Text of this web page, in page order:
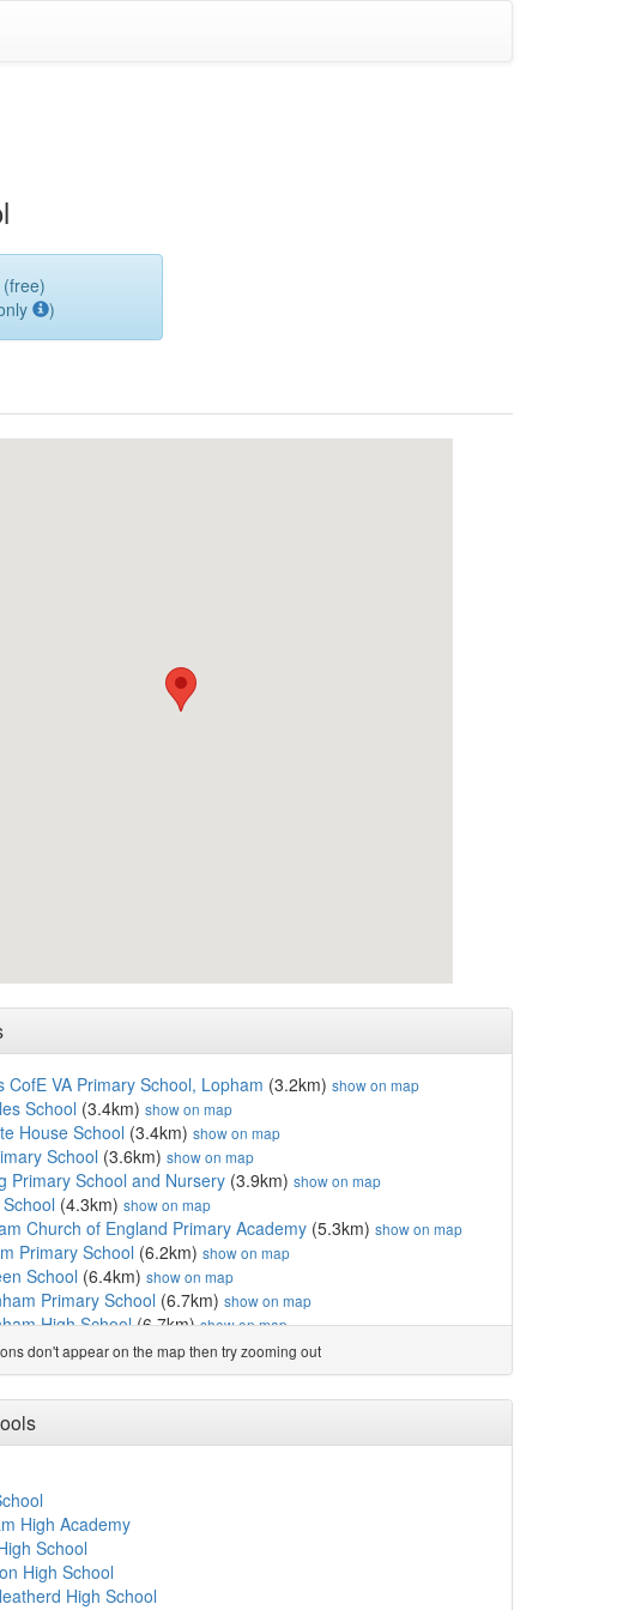
)
CofE VA Primary School, Lopham (3.2km) show on map
School (3.4km) show on map
House School (3.4km) show on map
School (3.6km) show on map
Primary School and Nursery (3.9km) show on map
(4.3km) show on map
Church of England Primary Academy (5.3km) show on map
Primary School (6.2km) show on map
School (6.4km) show on map
Primary School (6.7km) show on map
High School(6.7km)show on map
of England Voluntary Aided ...(7.5km)
of England Primary Academy(8.0km)show on map
School(8.3km)show on map
School
Primary School(9.8km)show on map
Church of England Voluntary Cont...
School
Academy(10.0km)
(10.2km) show on map
of England Junior Academy
Church of England Voluntary Aid...
don't appear on the map then try zooming out
High Academy
School
High School
High School